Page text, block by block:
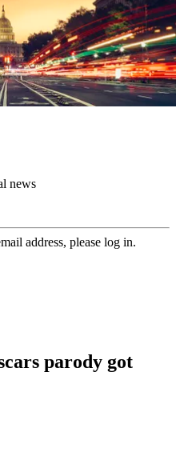
news
address, please log in.
parody got